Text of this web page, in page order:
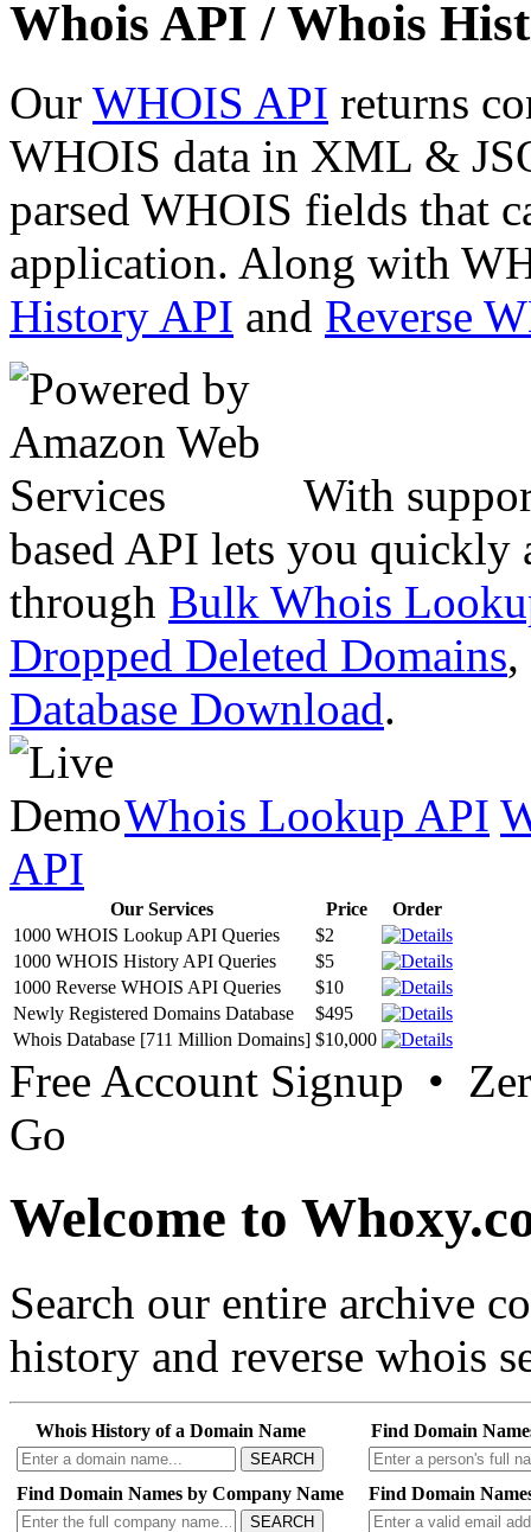
Whois API / Whois
Our WHOIS API returns
WHOIS data in XML &
parsed WHOIS fields that
application. Along with
History API and Reverse
With
based API lets you quickly
through Bulk Whois
Dropped Deleted Domains,
Database Download.
Whois Lookup API
API
Our Services Price
Order
1000 WHOIS Lookup API Queries
$2
1000 WHOIS History API Queries
$5
1000 Reverse WHOIS API Queries
$10
Newly Registered Domains Database
$495
Whois Database [711 Million Domains] $10,000
Free Account Signup •
Go
Welcome to
Search our entire archive
history and reverse whois
Whois History of a Domain Name
SEARCH
Find Domain
Find Domain Names by Company Name
SEARCH
Find Domain